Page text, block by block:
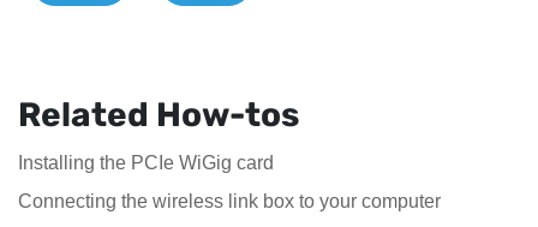
Related How-tos
Installing the PCIe WiGig card
Connecting the wireless link box to your computer